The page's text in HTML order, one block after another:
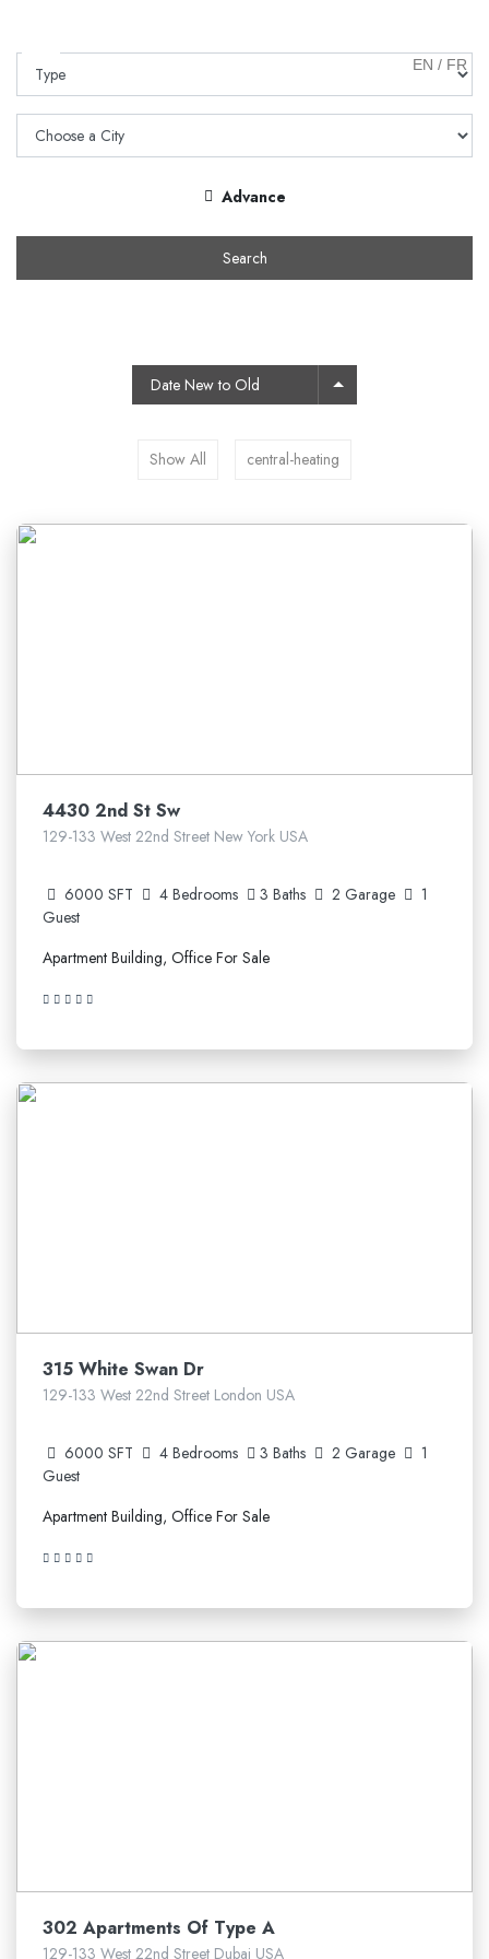
EN / FR
Advance
Search
Date New to Old
Show All central-heating
4430 2nd St Sw
129-133 West 22nd Street New York USA
6000 SFT 4 Bedrooms 3 Baths 2 Garage
1
Guest
Apartment Building, Office For Sale
315 White Swan Dr
129-133 West 22nd Street London USA
6000 SFT 4 Bedrooms 3 Baths 2 Garage
1
Guest
Apartment Building, Office For Sale
302 Apartments Of Type A
129-133 West 22nd Street Dubai USA